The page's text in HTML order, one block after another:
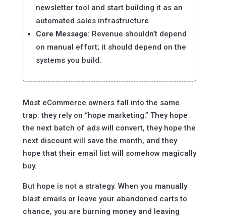
newsletter tool and start building it as an
automated sales infrastructure.
Core Message: Revenue shouldn’t depend
on manual effort; it should depend on the
systems you build.
Most eCommerce owners fall into the same
trap: they rely on “hope marketing.” They hope
the next batch of ads will convert, they hope the
next discount will save the month, and they
hope that their email list will somehow magically
buy.
But hope is not a strategy. When you manually
blast emails or leave your abandoned carts to
chance, you are burning money and leaving